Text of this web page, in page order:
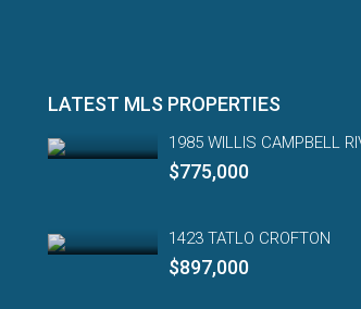
LATEST MLS PROPERTIES
1985 WILLIS CAMPBELL
$775,000
1423 TATLO CROFTON
$897,000